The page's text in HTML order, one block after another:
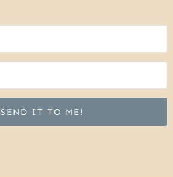
SEND IT TO ME!